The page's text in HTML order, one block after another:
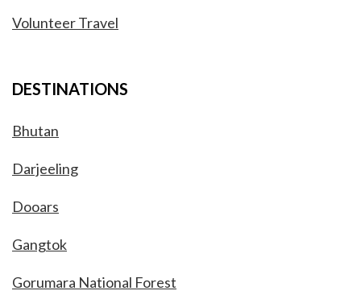
Volunteer Travel
DESTINATIONS
Bhutan
Darjeeling
Dooars
Gangtok
Gorumara National Forest